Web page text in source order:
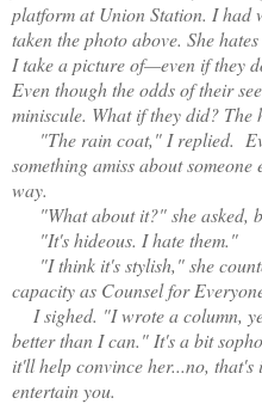
platform at Union Station. I had
taken the photo above. She
I take a picture of—even if they
Even though the odds of their
miniscule. What if they did? The
"The rain coat," I replied.
something amiss about
way.
"What about it?" she asked,
"It's hideous. I hate them."
"I think it's stylish," she
capacity as Counsel for
I sighed. "I wrote a column,
better than I can." It's a bit
it'll help convince her...no,
entertain you.